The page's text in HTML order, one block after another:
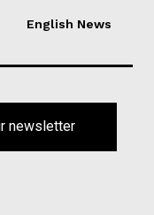
English News
newsletter